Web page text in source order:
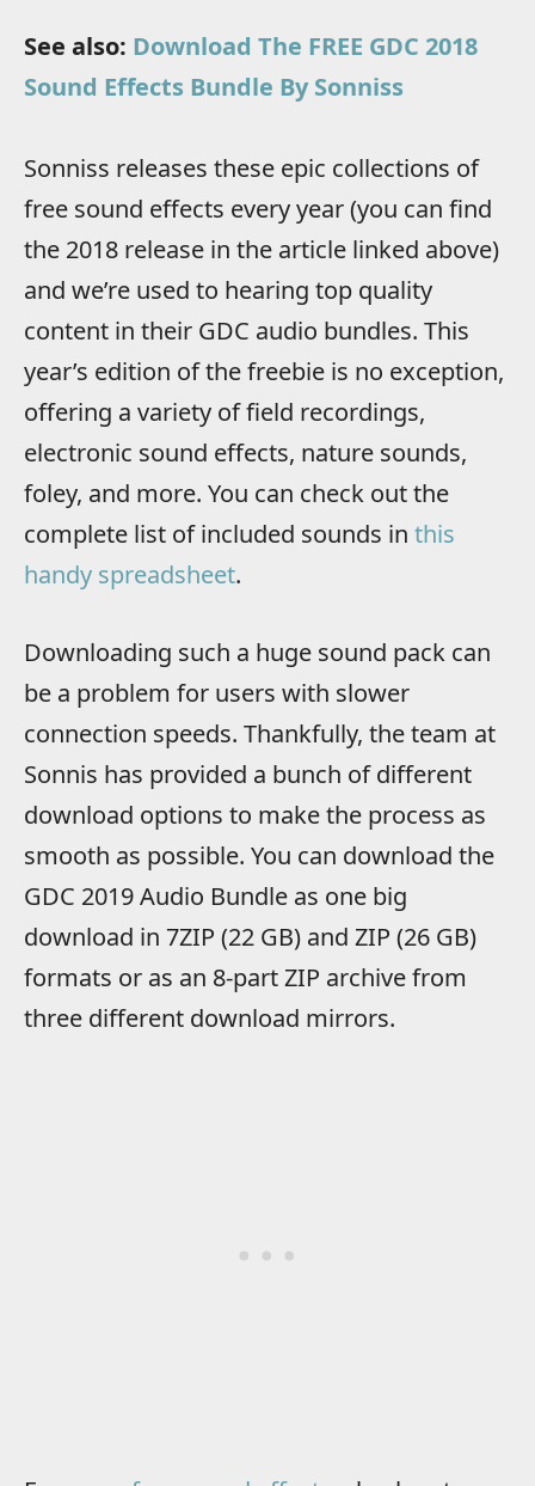
See also: Download The FREE GDC 2018
Sound Effects Bundle By Sonniss
Sonniss releases these epic collections of
free sound effects every year (you can find
the 2018 release in the article linked above)
and we’re used to hearing top quality
content in their GDC audio bundles. This
year’s edition of the freebie is no exception,
offering a variety of field recordings,
electronic sound effects, nature sounds,
foley, and more. You can check out the
complete list of included sounds in this
handy spreadsheet.
Downloading such a huge sound pack can
be a problem for users with slower
connection speeds. Thankfully, the team at
Sonnis has provided a bunch of different
download options to make the process as
smooth as possible. You can download the
GDC 2019 Audio Bundle as one big
download in 7ZIP (22 GB) and ZIP (26 GB)
formats or as an 8-part ZIP archive from
three different download mirrors.